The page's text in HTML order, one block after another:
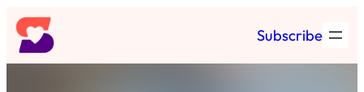
Skip
to
content
Subscribe